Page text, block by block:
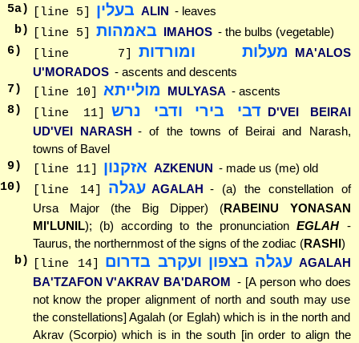
5a) [line 5] בעלין ALIN - leaves
b)
[line 5] באמהות IMAHOS - the bulbs (vegetable)
6) [line 7] מעלות ומורדות
MA'ALOS
U'MORADOS - ascents and descents
7 ) [line 10] מולייתא MULYASA - ascents
8) [line 11] דבי בירי ודבי נרש D'VEI BEIRAI
UD'VEI NARASH - of the towns of Beirai and Narash,
towns of Bavel
9 ) [line 11] אזקנון AZKENUN - made us (me) old
10) [line 14] עגלה AGALAH - (a) the constellation of
Ursa Major (the Big Dipper) (RABEINU YONASAN
MI'LUNIL); (b) according to the pronunciationEGLAH -
Taurus, the northernmost of the signs of the zodiac (RASHI)
b)
[line 14] עגלה בצפון ועקרב בדרום AGALAH
BA'TZAFON V'AKRAV BA'DAROM - [A person who does
not know the proper alignment of north and south may use
the constellations] Agalah (or Eglah) which is in the north and
Akrav (Scorpio) which is in the south [in order to align the